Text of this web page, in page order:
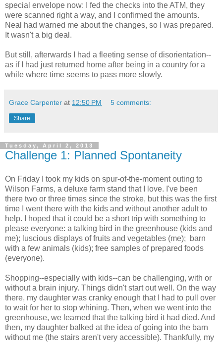
special envelope now: I fed the checks into the ATM, they
were scanned right a way, and I confirmed the amounts.
Neal had warned me about the changes, so I was prepared.
It wasn't a big deal.
But still, afterwards I had a fleeting sense of disorientation--
as if I had just returned home after being in a country for a
while where time seems to pass more slowly.
Grace Carpenter at 12:50 PM 5 comments:
Share
Tuesday, April 2, 2013
Challenge 1: Planned Spontaneity
On Friday I took my kids on spur-of-the-moment outing to
Wilson Farms, a deluxe farm stand that I love. I've been
there two or three times since the stroke, but this was the first
time I went there with the kids and without another adult to
help. I hoped that it could be a short trip with something to
please everyone: a talking bird in the greenhouse (kids and
me); luscious displays of fruits and vegetables (me); barn
with a few animals (kids); free samples of prepared foods
(everyone).
Shopping--especially with kids--can be challenging, with or
without a brain injury. Things didn't start out well. On the way
there, my daughter was cranky enough that I had to pull over
to wait for her to stop whining. Then, when we went into the
greenhouse, we learned that the talking bird it had died. And
then, my daughter balked at the idea of going into the barn
without me (the stairs aren't very accessible). Thankfully, my